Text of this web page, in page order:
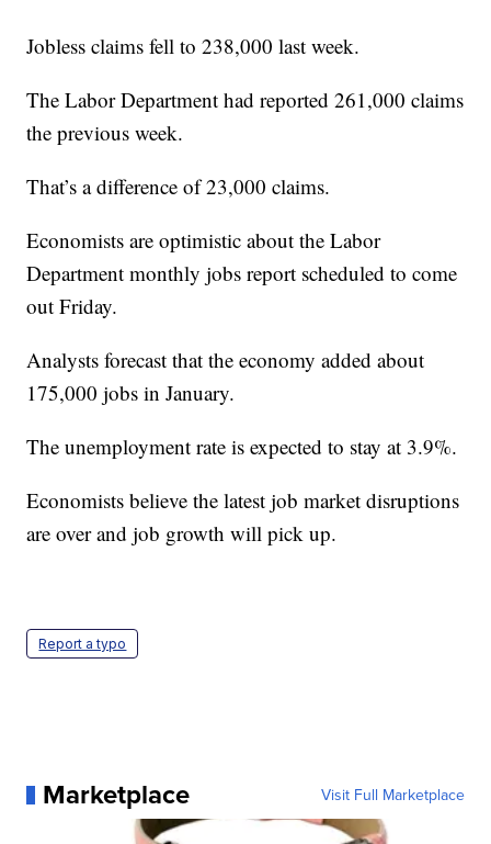
Jobless claims fell to 238,000 last week.
The Labor Department had reported 261,000 claims
the previous week.
That’s a difference of 23,000 claims.
Economists are optimistic about the Labor
Department monthly jobs report scheduled to come
out Friday.
Analysts forecast that the economy added about
175,000 jobs in January.
The unemployment rate is expected to stay at 3.9%.
Economists believe the latest job market disruptions
are over and job growth will pick up.
Report a typo
Marketplace Visit Full Marketplace